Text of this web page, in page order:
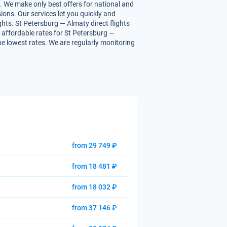
make only best offers for national and
Our services let you quickly and
St Petersburg — Almaty direct flights
rates for St Petersburg —
lowest rates. We are regularly monitoring
from 29 749 ₽
from 18 481 ₽
from 18 032 ₽
from 37 146 ₽